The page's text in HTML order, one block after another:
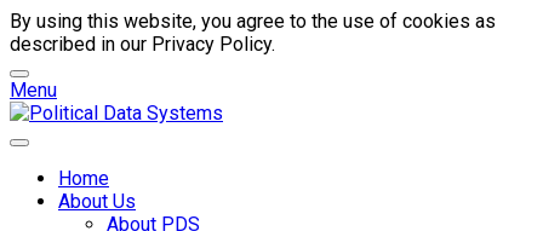
By using this website, you agree to the use of cookies as
described in our Privacy Policy.
Menu
Home
About Us
About PDS